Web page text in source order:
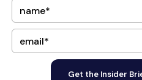
advertising performance.
management across Meta
delivered scalable growth
cost targets across both